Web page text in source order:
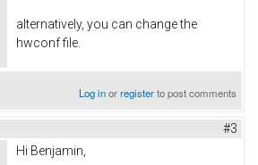
alternatively, you can change the
hwconf file.
Log inorregisterto post comments
#3
Hi Benjamin,